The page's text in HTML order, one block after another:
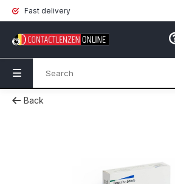
Fast delivery
Back